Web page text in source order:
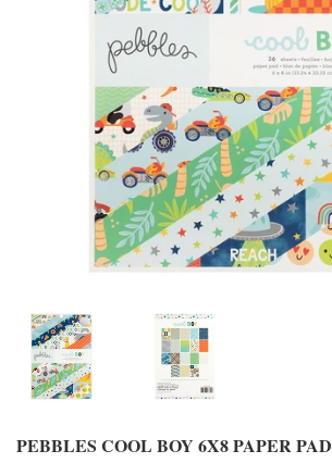
PEBBLES COOL BOY 6X8 PAPER PAD